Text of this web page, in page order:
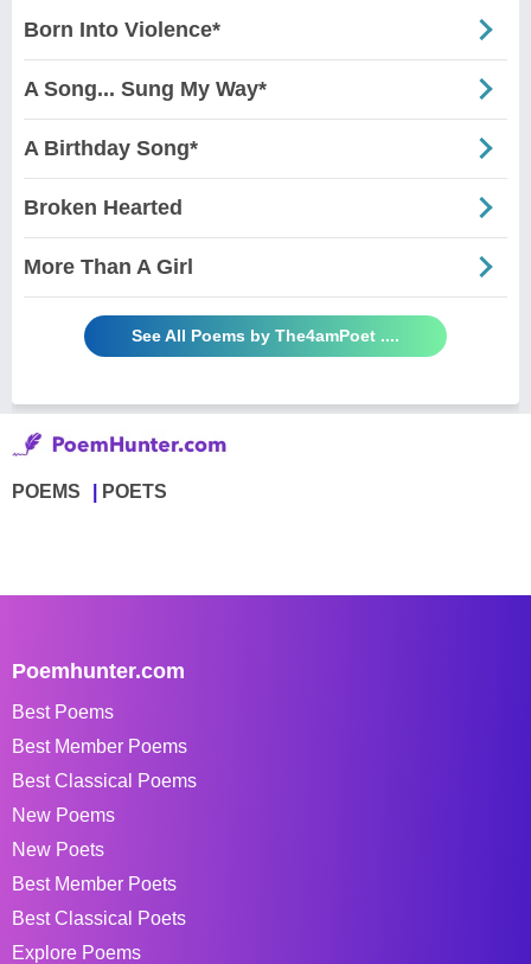
Born Into Violence*
A Song... Sung My Way*
A Birthday Song*
Broken Hearted
More Than A Girl
See All Poems by The4amPoet ....
POEMS POETS
Poemhunter.com
Best Poems
Best Member Poems
Best Classical Poems
New Poems
New Poets
Best Member Poets
Best Classical Poets
Explore Poems